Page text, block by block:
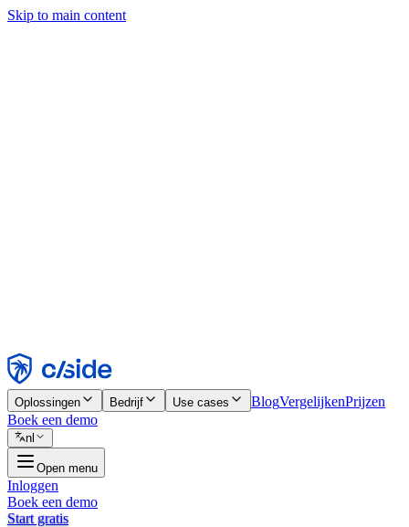
Skip to main content
Weigeren
Oplossingen Bedrijf Use cases BlogVergelijkenPrijzen
Boek een demo
nl
Open menu
Inloggen
Boek een demo
Start gratis